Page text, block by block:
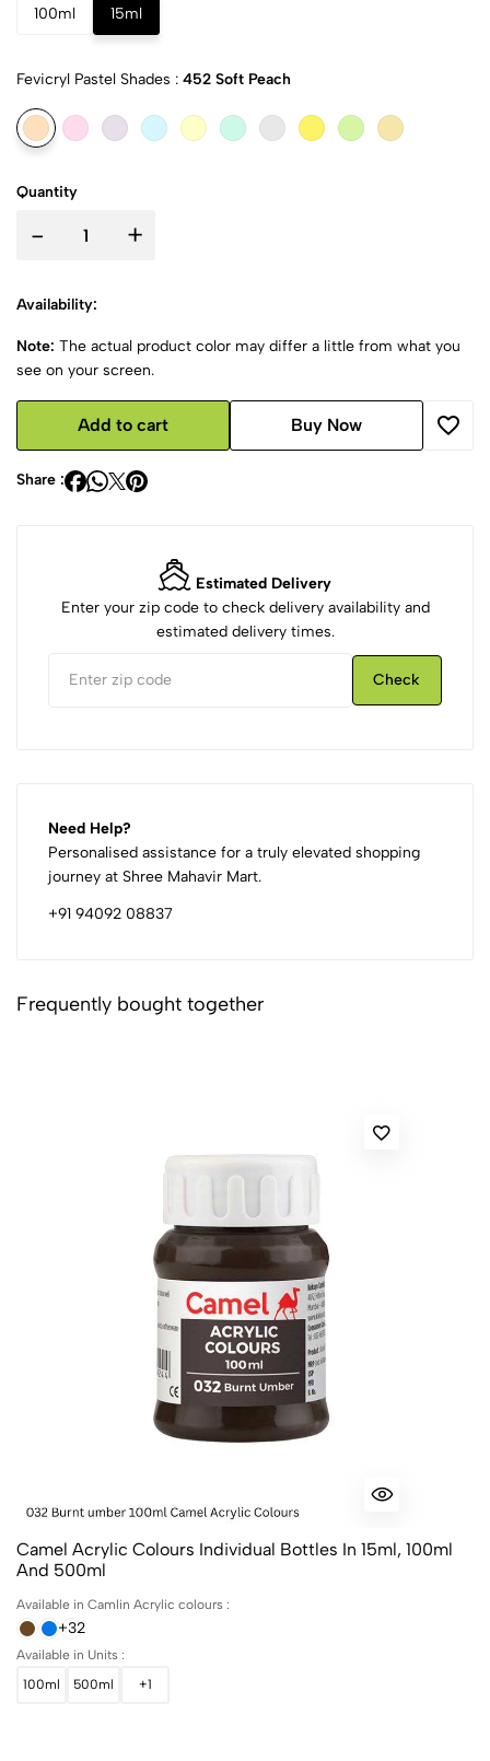
100ml 15ml
Fevicryl Pastel Shades : 452 Soft Peach
Quantity
- +
Availability:
Note: The actual product color may differ a little from what you
see on your screen.
Add to cart Buy Now
Share :
Estimated Delivery
Enter your zip code to check delivery availability and
estimated delivery times.
Check
Need Help?
Personalised assistance for a truly elevated shopping
journey at Shree Mahavir Mart.
+91 94092 08837
Frequently bought together
Camel Acrylic Colours Individual Bottles In 15ml, 100ml
And 500ml
Available in Camlin Acrylic colours :
+32
Available in Units :
100ml
500ml +1